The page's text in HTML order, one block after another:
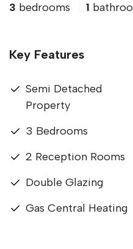
3 bedrooms 1
Key Features
Semi Detached
Property
3 Bedrooms
2 Reception Rooms
Double Glazing
Gas Central Heating